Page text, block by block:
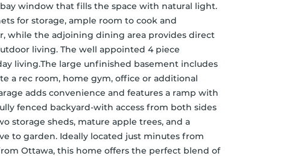
window that fills the space with natural light.
for storage, ample room to cook and
while the adjoining dining area provides direct
living. The well appointed 4 piece
living.The large unfinished basement includes
a rec room, home gym, office or additional
adds convenience and features a ramp with
fenced backyard-with access from both sides
storage sheds, mature apple trees, and a
to garden. Ideally located just minutes from
Ottawa, this home offers the perfect blend of